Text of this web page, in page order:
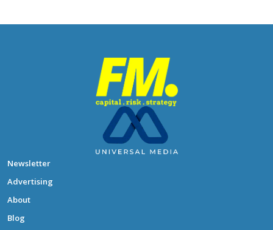
Newsletter
Advertising
About
Blog